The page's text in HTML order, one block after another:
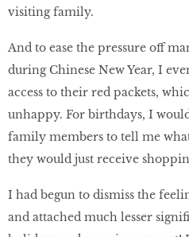
visiting family.
And to ease the pressure off
during Chinese New Year, I
access to their red packets,
unhappy. For birthdays, I
family members to tell me
they would just receive
I had begun to dismiss the
and attached much lesser